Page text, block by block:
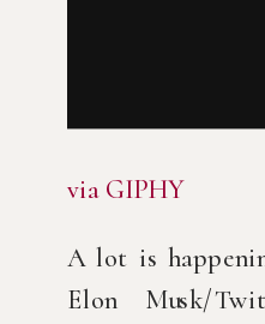
via GIPHY
A lot is
Elon Musk/